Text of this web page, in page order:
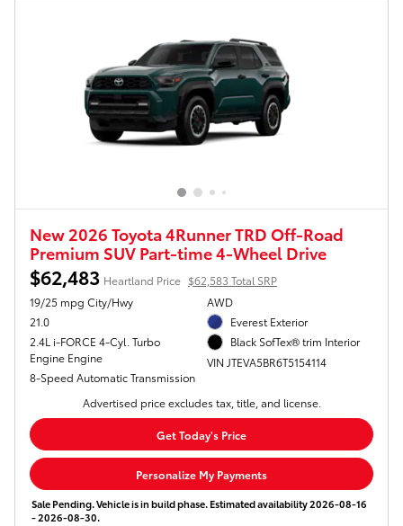
New 2026 Toyota 4Runner TRD Off-Road
Premium SUV Part-time 4-Wheel Drive
$62,483 Heartland Price $62,583 Total SRP
19/25 mpg City/Hwy
21.0
2.4L i-FORCE 4-Cyl. Turbo
Engine Engine
8-Speed Automatic Transmission
AWD
Everest Exterior
Black SofTex® trim Interior
VIN JTEVA5BR6T5154114
Advertised price excludes tax, title, and license.
Get Today's Price
Personalize My Payments
Sale Pending. Vehicle is in build phase. Estimated availability 2026-08-16
- 2026-08-30.